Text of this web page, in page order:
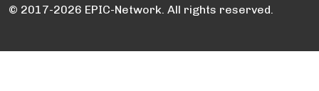
© 2017-2026 EPIC-Network. All rights reserved.